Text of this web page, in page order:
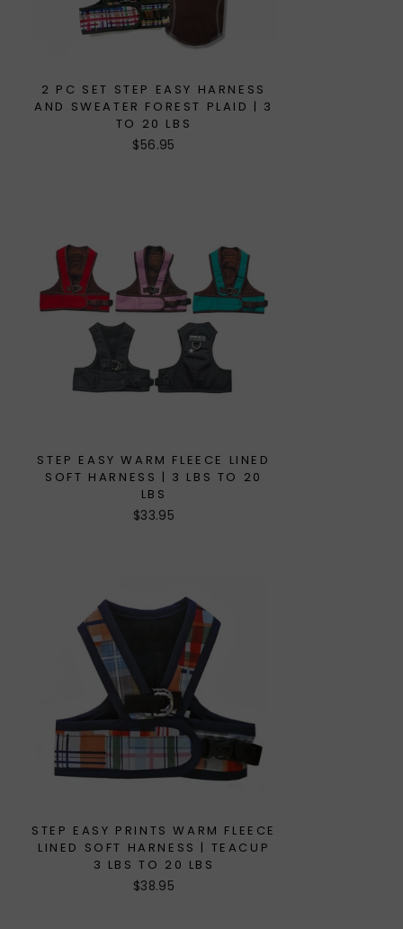
2 PC SET STEP EASY HARNESS
AND SWEATER FOREST PLAID | 3
TO 20 LBS
$56.95
STEP EASY WARM FLEECE LINED
SOFT HARNESS | 3 LBS TO 20
LBS
$33.95
STEP EASY PRINTS WARM FLEECE
LINED SOFT HARNESS | TEACUP
3 LBS TO 20 LBS
$38.95